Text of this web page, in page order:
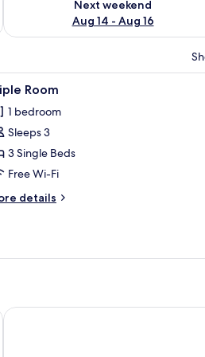
Next weekend
Aug 14 - Aug 16
A hotel
3 Room
1 bedroom
Sleeps 3
3 Single Beds
Free Wi-Fi
details
The Brentwood Hotel by Greene